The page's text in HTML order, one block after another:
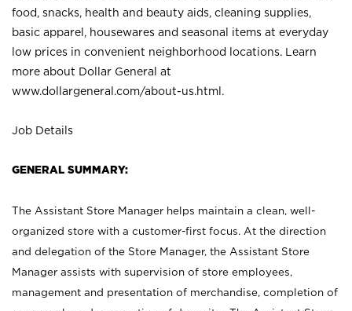
food, snacks, health and beauty aids, cleaning supplies,
basic apparel, housewares and seasonal items at everyday
low prices in convenient neighborhood locations. Learn
more about Dollar General at
www.dollargeneral.com/about-us.html .
Job Details
GENERAL SUMMARY:
The Assistant Store Manager helps maintain a clean, well-
organized store with a customer-first focus. At the direction
and delegation of the Store Manager, the Assistant Store
Manager assists with supervision of store employees,
management and presentation of merchandise, completion of